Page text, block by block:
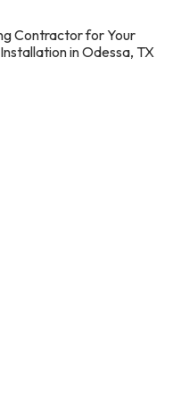
Contractor for Your
in Odessa, TX